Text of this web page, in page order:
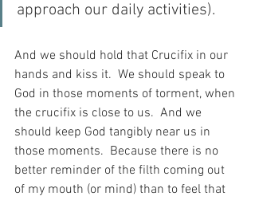
approach our daily activities).
And we should hold that Crucifix in our
hands and kiss it.  We should speak to
God in those moments of torment, when
the crucifix is close to us.  And we
should keep God tangibly near us in
those moments.  Because there is no
better reminder of the filth coming out
of my mouth (or mind) than to feel that